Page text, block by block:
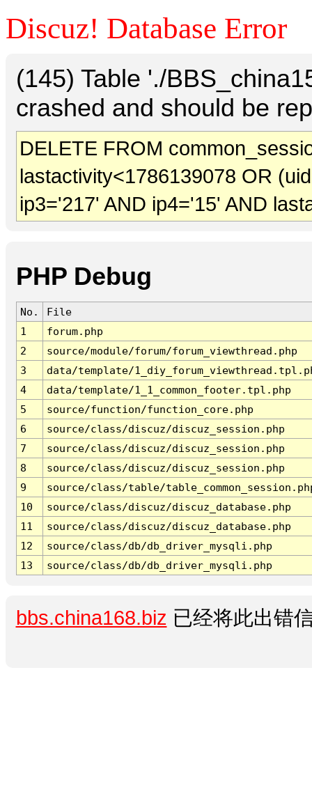
Discuz! Database Error
(145) Table './
crashed and should be
DELETE FROM
lastactivity<1786139078 OR
ip3='217' AND ip4='15' AND
PHP Debug
No.
File
1
forum.php
2
source/module/forum/forum_viewthread.php
3
data/template/
4
data/template/1_1_common_footer.tpl.php
5
source/function/function_core.php
6
source/class/discuz/discuz_session.php
7
source/class/discuz/discuz_session.php
8
source/class/discuz/discuz_session.php
9
source/class/table/
10
source/class/discuz/discuz_database.php
11
source/class/discuz/discuz_database.php
12
source/class/db/db_driver_mysqli.php
13
source/class/db/db_driver_mysqli.php
bbs.china168.biz 已经将此出错